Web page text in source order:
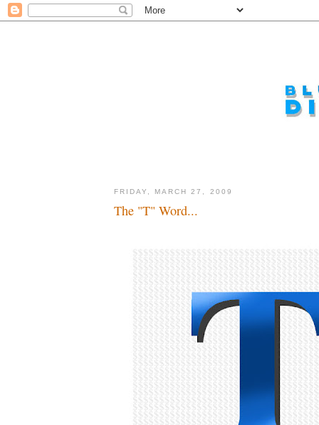
FRIDAY, MARCH 27, 2009
The "T" Word...